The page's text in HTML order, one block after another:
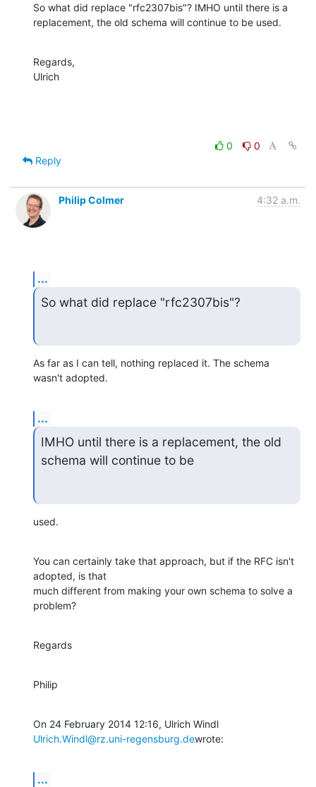
So what did replace "rfc2307bis"? IMHO until there is a
replacement, the old schema will continue to be used.
Regards,
Ulrich
0
0
Reply
Philip Colmer 4:32 a.m.
...
So what did replace "rfc2307bis"?
As far as I can tell, nothing replaced it. The schema
wasn't adopted.
...
IMHO until there is a replacement, the old
schema will continue to be
used.
You can certainly take that approach, but if the RFC isn't
adopted, is that
much different from making your own schema to solve a
problem?
Regards
Philip
Ulrich.Windl@rz.uni-regensburg.dewrote:
...